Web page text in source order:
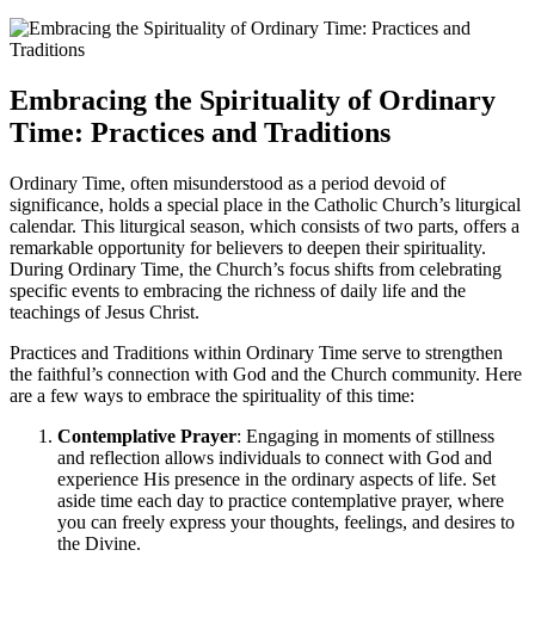
Embracing the Spirituality of Ordinary
Time: Practices and Traditions
Ordinary Time, often misunderstood as a period devoid of
significance, holds a special place in the Catholic Church’s liturgical
calendar. This liturgical season, which consists of two parts, offers a
remarkable opportunity for believers to deepen their spirituality.
During Ordinary Time, the Church’s focus shifts from celebrating
specific events to embracing the richness of daily life and the
teachings of Jesus Christ.
Practices and Traditions within Ordinary Time serve to strengthen
the faithful’s connection with God and the Church community. Here
are a few ways to embrace the spirituality of this time:
Contemplative Prayer: Engaging in moments of stillness
and reflection allows individuals to connect with God and
experience His presence in the ordinary aspects of life. Set
aside time each day to practice contemplative prayer, where
you can freely express your thoughts, feelings, and desires to
the Divine.